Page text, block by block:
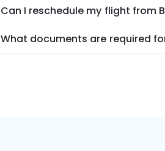
Can I reschedule my flight from
What documents are required